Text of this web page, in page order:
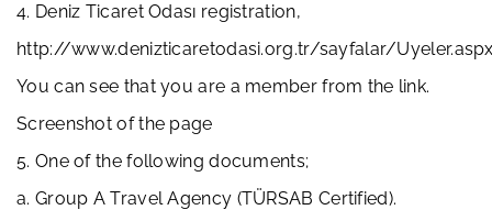
4. Deniz Ticaret Odası registration,
http://www.denizticaretodasi.org.tr/sayfalar/
You can see that you are a member from the link.
Screenshot of the page
5. One of the following documents;
a. Group A Travel Agency (TÜRSAB Certified).